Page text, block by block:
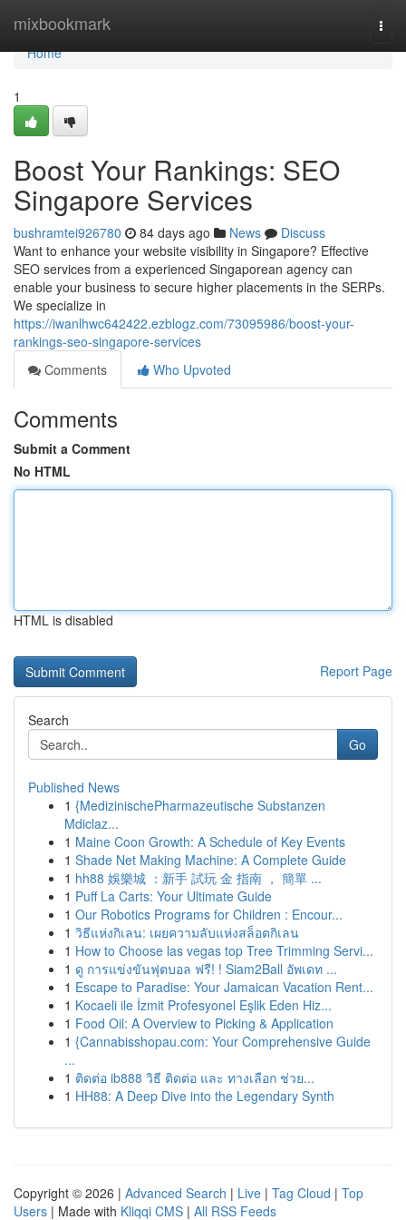
mixbookmark
Home
Home
1
Boost Your Rankings: SEO
Singapore Services
bushramtei926780 84 days ago News
Discuss
Want to enhance your website visibility in Singapore? Effective
SEO services from a experienced Singaporean agency can
enable your business to secure higher placements in the SERPs.
We specialize in
https://iwanlhwc642422.ezblogz.com/73095986/boost-your-
rankings-seo-singapore-services
Comments
Who Upvoted
Comments
Submit a Comment
No HTML
HTML is disabled
Report Page
Search
Go
Published News
1 {MedizinischePharmazeutische Substanzen
Mdiclaz...
1 Maine Coon Growth: A Schedule of Key Events
1 Shade Net Making Machine: A Complete Guide
1 hh88 娛樂城 ：新手 試玩 金 指南 ， 簡單 ...
1 Puff La Carts: Your Ultimate Guide
1 Our Robotics Programs for Children : Encour...
1 วิธีแห่งกิเลน: เผยความลับแห่งสล็อตกิเลน
1 How to Choose las vegas top Tree Trimming Servi...
1 ดู การแข่งขันฟุตบอล ฟรี! ! Siam2Ball อัพเดท ...
1 Escape to Paradise: Your Jamaican Vacation Rent...
1 Kocaeli ile İzmit Profesyonel Eşlik Eden Hiz...
1 Food Oil: A Overview to Picking & Application
1 {Cannabisshopau.com: Your Comprehensive Guide
...
1 ติดต่อ ib888 วิธี ติดต่อ และ ทางเลือก ช่วย...
1 HH88: A Deep Dive into the Legendary Synth
Copyright © 2026 | Advanced Search | Live | Tag Cloud | Top
Users | Made with Kliqqi CMS | All RSS Feeds